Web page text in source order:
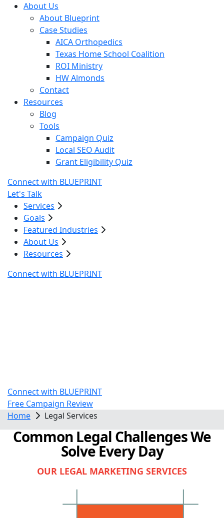
About Us
About Blueprint
Case Studies
AICA Orthopedics
Texas Home School Coalition
ROI Ministry
HW Almonds
Contact
Resources
Blog
Tools
Campaign Quiz
Local SEO Audit
Grant Eligibility Quiz
Connect with BLUEPRINT
Let's Talk
Services
Goals
Featured Industries
About Us
Resources
Connect with BLUEPRINT
Connect with BLUEPRINT
Free Campaign Review
Home
Legal Services
Common Legal Challenges We
Solve Every Day
OUR LEGAL MARKETING SERVICES